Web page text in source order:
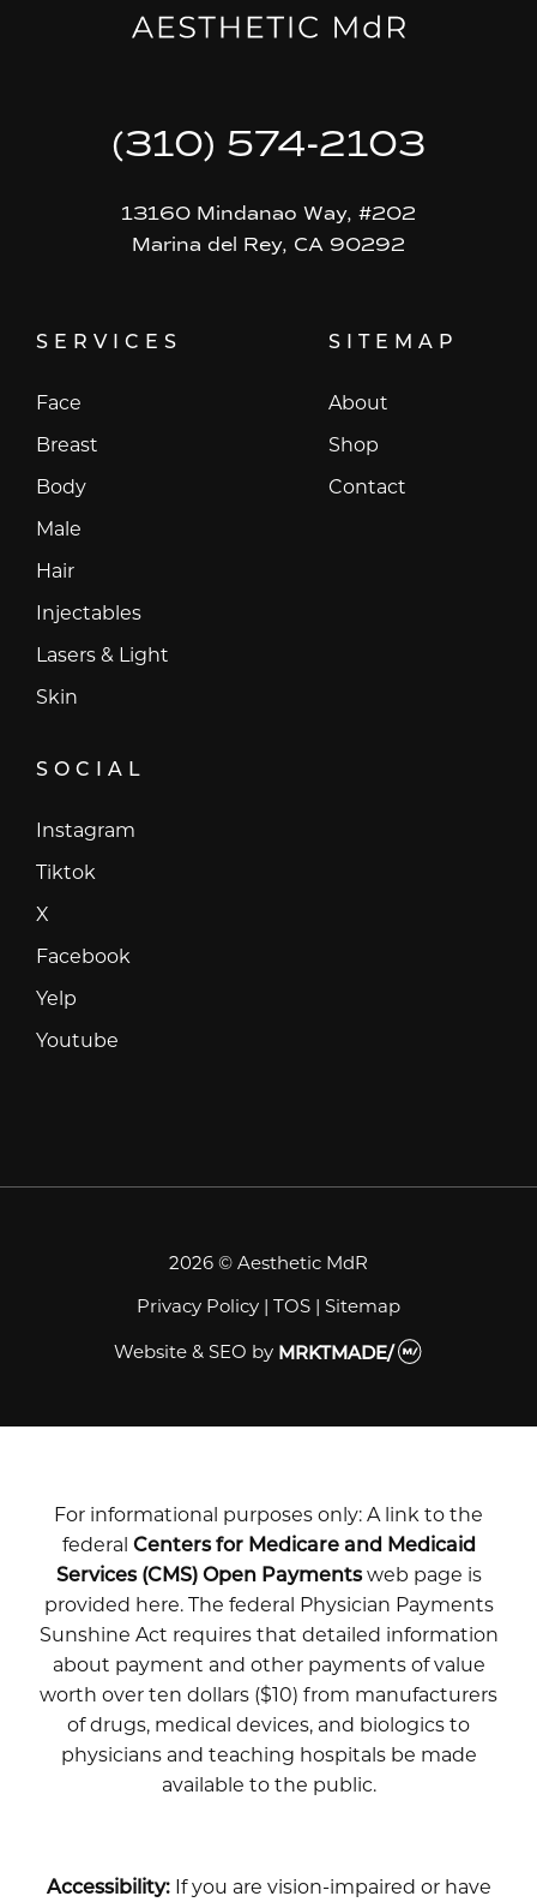
(310) 574-2103
13160 Mindanao Way, #202
Marina del Rey, CA 90292
SERVICES
Face
Breast
Body
Male
Hair
Injectables
Lasers & Light
Skin
SITEMAP
About
Shop
Contact
SOCIAL
Instagram
Tiktok
X
Facebook
Yelp
Youtube
2026 © Aesthetic MdR
Privacy Policy | TOS | Sitemap
Website & SEO by MRKTMADE/
For informational purposes only: A link to the
federal Centers for Medicare and Medicaid
Services (CMS) Open Paymentsweb page is
provided here. The federal Physician Payments
Sunshine Act requires that detailed information
about payment and other payments of value
worth over ten dollars ($10) from manufacturers
of drugs, medical devices, and biologics to
physicians and teaching hospitals be made
available to the public.
Accessibility:If you are vision-impaired or have